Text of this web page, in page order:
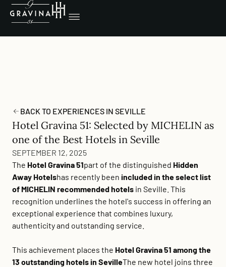
BACK TO EXPERIENCES IN SEVILLE
Hotel Gravina 51: Selected by MICHELIN as
one of the Best Hotels in Seville
SEPTEMBER 12, 2025
The Hotel Gravina 51part of the distinguished Hidden
Away Hotelshas recently been included in the select list
of MICHELIN recommended hotels in Seville. This
recognition underlines the hotel's success in offering an
exceptional experience that combines luxury,
authenticity and outstanding service.
This achievement places the Hotel Gravina 51 among the
13 outstanding hotels in SevilleThe new hotel joins three